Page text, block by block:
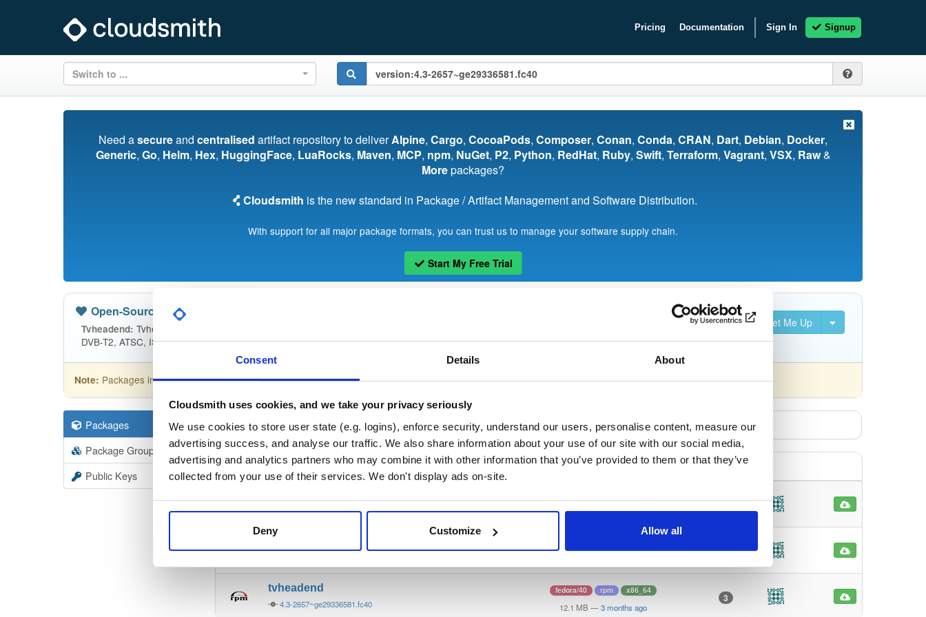
Consent Details About
Cloudsmith uses cookies, and we take your privacy seriously
We use cookies to store user state (e.g. logins), enforce security, understand our users, personalise content, measure our
advertising success, and analyse our traffic. We also share information about your use of our site with our social media,
advertising and analytics partners who may combine it with other information that you’ve provided to them or that they’ve
collected from your use of their services. We don't display ads on-site.
Deny Customize Allow all
Pricing Documentation Sign In Signup
Switch to ...
Need asecureand centralised artifact repository to deliverAlpine, Cargo, CocoaPods, Composer, Conan, Conda, CRAN, Dart, Debian, Docker,
Generic, Go, Helm, Hex, HuggingFace, LuaRocks, Maven, MCP, npm, NuGet, P2, Python, RedHat, Ruby, Swift, Terraform, Vagrant, VSX, Raw&
Morepackages?
Cloudsmith is the new standard in Package / Artifact Management and Software Distribution.
With support for all major package formats, you can trust us to manage your software supply chain.
Start My Free Trial
Set Me Up
Open-Source —
Tvheadend: Tvheadend is the leading TV streaming server and recorder for Linux, FreeBSD and Android supporting DVB-S, DVB-S2, DVB-C, DVB-T,
DVB-T2, ATSC, ISDB-T, IPTV, SAT>IP and HDHomeRun as input sources.
Note: Packages in this repository are licensed asGNU General Public License v3.0 only (dependencies may be licensed differently).
Packages 19403
Package Groups 6
Public Keys
Filter: Format
Format Scan Name Version Stat Date Size Downloads
4.3-2657~ge29336581.fc40
fedora/40 rpm x86_64
4.1 MB
3
tvheadend
4.3-2657~ge29336581.fc40
fedora/40 rpm x86_64
12.1 MB —3 months ago
3